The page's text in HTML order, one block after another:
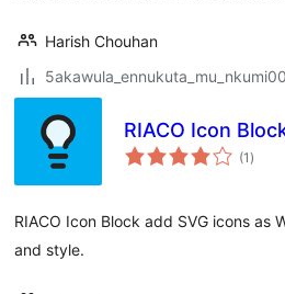
Harish Chouhan
RIACO Icon
(1 total
ratings
)
RIACO Icon Block add SVG icons as
and style.